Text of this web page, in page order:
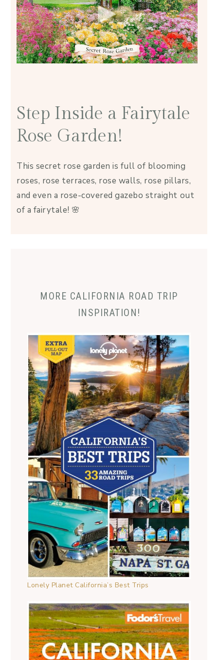
Step Inside a Fairytale
Rose Garden!
This secret rose garden is full of blooming
roses, rose terraces, rose walls, rose pillars,
and even a rose-covered gazebo straight out
of a fairytale! 🌸
MORE CALIFORNIA ROAD TRIP
INSPIRATION!
Lonely Planet California’s Best Trips